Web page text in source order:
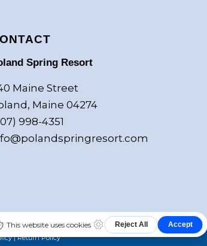
Spring Resort
Maine Street
Maine 04274
998-4351
|Return Policy